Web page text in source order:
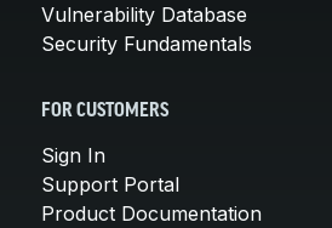
Vulnerability Database
Security Fundamentals
FOR CUSTOMERS
Sign In
Support Portal
Product Documentation